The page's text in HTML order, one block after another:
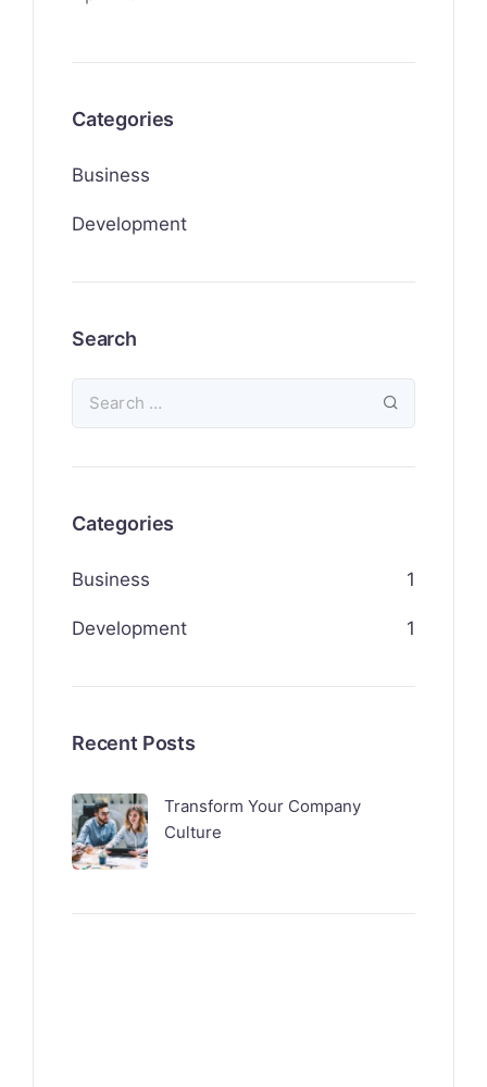
Categories
Business
Development
Search
Categories
Business 1
Development 1
Recent Posts
Transform Your Company
Culture